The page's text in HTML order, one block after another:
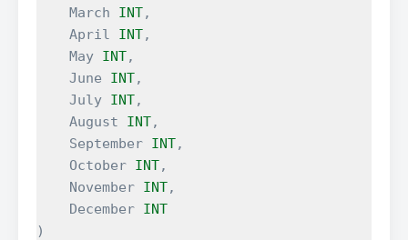
March
INT,
April
INT,
May INT,
June
INT,
July INT,
August
INT,
September INT,
October INT,
November INT,
December INT
)